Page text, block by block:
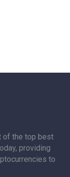
of the top best
providing
to